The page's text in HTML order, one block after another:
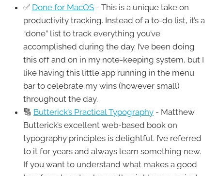
✅ Done for MacOS - This is a unique take on
productivity tracking. Instead of a to-do list, it’s a
“done” list to track everything you’ve
accomplished during the day. I’ve been doing
this off and on in my note-keeping system, but I
like having this little app running in the menu
bar to celebrate my wins (however small)
throughout the day.
🔠 Butterick’s Practical Typography - Matthew
Butterick’s excellent web-based book on
typography principles is delightful. I’ve referred
to it for years and always learn something new.
If you want to understand what makes a good